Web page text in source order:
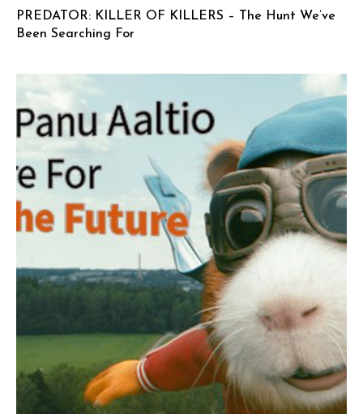
PREDATOR: KILLER OF KILLERS – The Hunt We’ve
Been Searching For